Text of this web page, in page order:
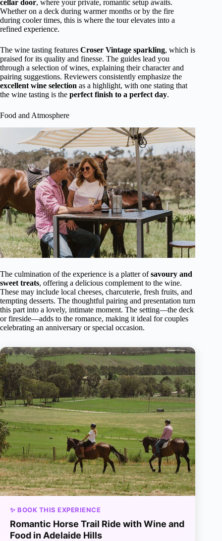
cellar door, where your private, romantic setup awaits.
Whether on a deck during warmer months or by the fire
during cooler times, this is where the tour elevates into a
refined experience.
The wine tasting features Croser Vintage sparkling, which is
praised for its quality and finesse. The guides lead you
through a selection of wines, explaining their character and
pairing suggestions. Reviewers consistently emphasize the
excellent wine selection as a highlight, with one stating that
the wine tasting is the perfect finish to a perfect day.
Food and Atmosphere
The culmination of the experience is a platter ofsavoury and
sweet treats, offering a delicious complement to the wine.
These may include local cheeses, charcuterie, fresh fruits, and
tempting desserts. The thoughtful pairing and presentation turn
this part into a lovely, intimate moment. The setting—the deck
or fireside—adds to the romance, making it ideal for couples
celebrating an anniversary or special occasion.
✨ BOOK THIS EXPERIENCE
Romantic Horse Trail Ride with Wine and
Food in Adelaide Hills